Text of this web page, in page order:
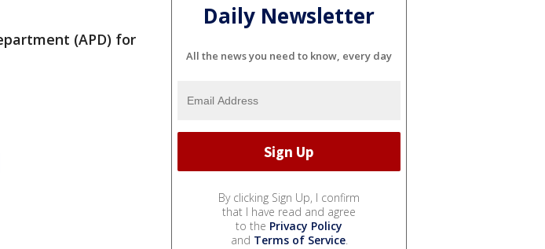
(APD) for
Daily Newsletter
All the news you need to know, every day
By clicking Sign Up, I confirm
that I have read and agree
to the Privacy Policy
and Terms of Service.